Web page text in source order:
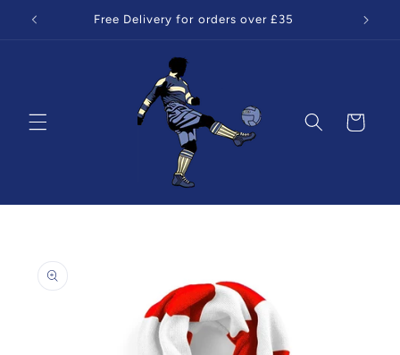
Skip to
content
Free Delivery for orders over £35
Cart
product
information